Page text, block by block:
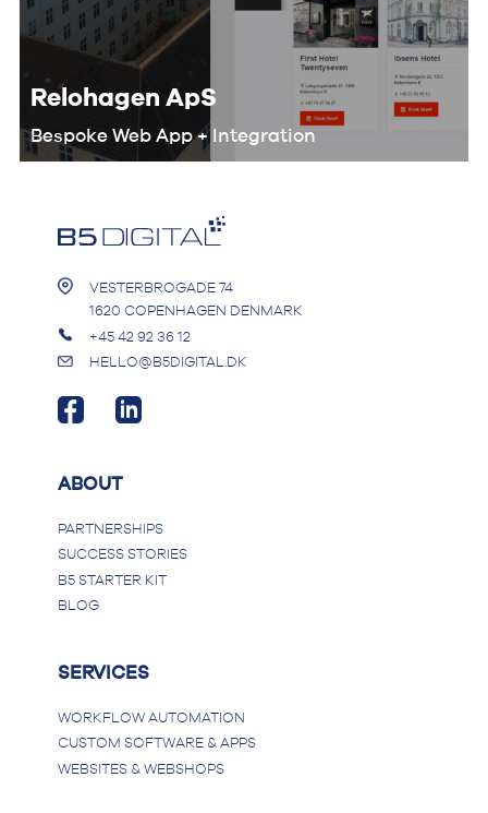
Relohagen ApS
Bespoke Web App + Integration
would help them automate the
VESTERBROGADE 74
1620 COPENHAGEN DENMARK
+45 42 92 36 12
HELLO@B5DIGITAL.DK
ABOUT
PARTNERSHIPS
SUCCESS STORIES
B5 STARTER KIT
BLOG
SERVICES
WORKFLOW AUTOMATION
CUSTOM SOFTWARE & APPS
WEBSITES & WEBSHOPS